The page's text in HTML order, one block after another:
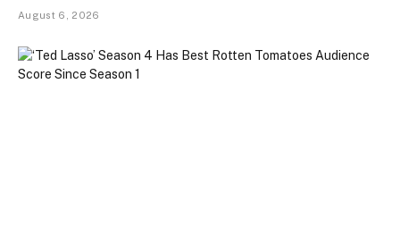
August 6, 2026